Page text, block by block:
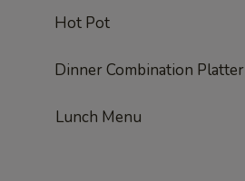
Hot Pot
Dinner Combination Platter
Lunch Menu